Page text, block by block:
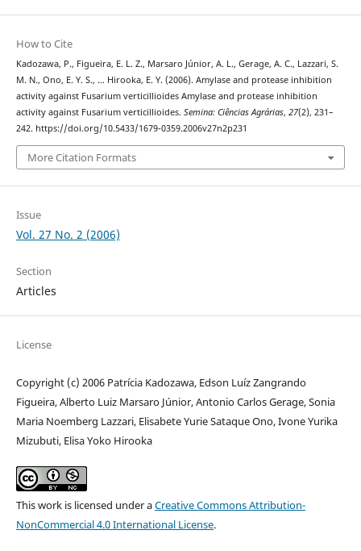
How to Cite
Kadozawa, P., Figueira, E. L. Z., Marsaro Júnior, A. L., Gerage, A. C., Lazzari, S.
M. N., Ono, E. Y. S., … Hirooka, E. Y. (2006). Amylase and protease inhibition
activity against Fusarium verticillioides Amylase and protease inhibition
activity against Fusarium verticillioides. Semina: Ciências Agrárias, 27(2), 231–
242. https://doi.org/10.5433/1679-0359.2006v27n2p231
More Citation Formats
Issue
Vol. 27 No. 2 (2006)
Section
Articles
License
Copyright (c) 2006 Patrícia Kadozawa, Edson Luíz Zangrando
Figueira, Alberto Luiz Marsaro Júnior, Antonio Carlos Gerage, Sonia
Maria Noemberg Lazzari, Elisabete Yurie Sataque Ono, Ivone Yurika
Mizubuti, Elisa Yoko Hirooka
This work is licensed under aCreative Commons Attribution-
NonCommercial 4.0 International License.